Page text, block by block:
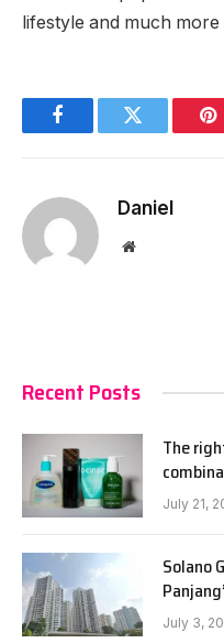
lifestyle and much
FacebookTwitter
Daniel
Website
Recent Posts
The
July 21,
Solano
July 3,